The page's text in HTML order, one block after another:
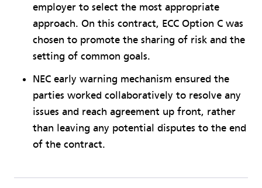
employer to select the most appropriate
approach. On this contract, ECC Option C was
chosen to promote the sharing of risk and the
setting of common goals.
NEC early warning mechanism ensured the
parties worked collaboratively to resolve any
issues and reach agreement up front, rather
than leaving any potential disputes to the end
of the contract.